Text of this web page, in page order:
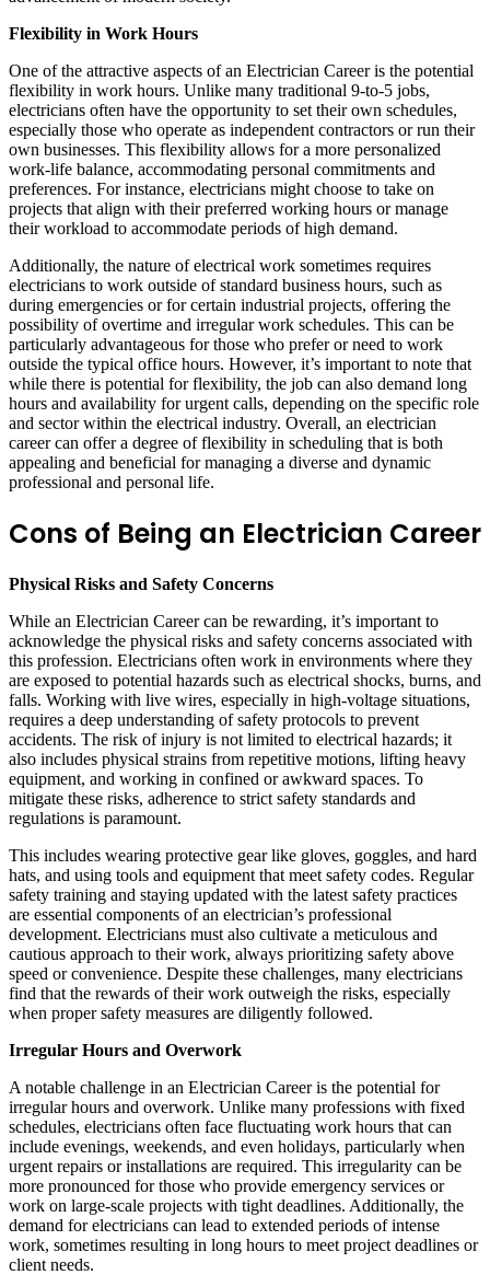
Flexibility in Work Hours
One of the attractive aspects of an Electrician Career is the potential
flexibility in work hours. Unlike many traditional 9-to-5 jobs,
electricians often have the opportunity to set their own schedules,
especially those who operate as independent contractors or run their
own businesses. This flexibility allows for a more personalized
work-life balance, accommodating personal commitments and
preferences. For instance, electricians might choose to take on
projects that align with their preferred working hours or manage
their workload to accommodate periods of high demand.
Additionally, the nature of electrical work sometimes requires
electricians to work outside of standard business hours, such as
during emergencies or for certain industrial projects, offering the
possibility of overtime and irregular work schedules. This can be
particularly advantageous for those who prefer or need to work
outside the typical office hours. However, it’s important to note that
while there is potential for flexibility, the job can also demand long
hours and availability for urgent calls, depending on the specific role
and sector within the electrical industry. Overall, an electrician
career can offer a degree of flexibility in scheduling that is both
appealing and beneficial for managing a diverse and dynamic
professional and personal life.
Cons of Being an Electrician Career
Physical Risks and Safety Concerns
While an Electrician Career can be rewarding, it’s important to
acknowledge the physical risks and safety concerns associated with
this profession. Electricians often work in environments where they
are exposed to potential hazards such as electrical shocks, burns, and
falls. Working with live wires, especially in high-voltage situations,
requires a deep understanding of safety protocols to prevent
accidents. The risk of injury is not limited to electrical hazards; it
also includes physical strains from repetitive motions, lifting heavy
equipment, and working in confined or awkward spaces. To
mitigate these risks, adherence to strict safety standards and
regulations is paramount.
This includes wearing protective gear like gloves, goggles, and hard
hats, and using tools and equipment that meet safety codes. Regular
safety training and staying updated with the latest safety practices
are essential components of an electrician’s professional
development. Electricians must also cultivate a meticulous and
cautious approach to their work, always prioritizing safety above
speed or convenience. Despite these challenges, many electricians
find that the rewards of their work outweigh the risks, especially
when proper safety measures are diligently followed.
Irregular Hours and Overwork
A notable challenge in an Electrician Career is the potential for
irregular hours and overwork. Unlike many professions with fixed
schedules, electricians often face fluctuating work hours that can
include evenings, weekends, and even holidays, particularly when
urgent repairs or installations are required. This irregularity can be
more pronounced for those who provide emergency services or
work on large-scale projects with tight deadlines. Additionally, the
demand for electricians can lead to extended periods of intense
work, sometimes resulting in long hours to meet project deadlines or
client needs.